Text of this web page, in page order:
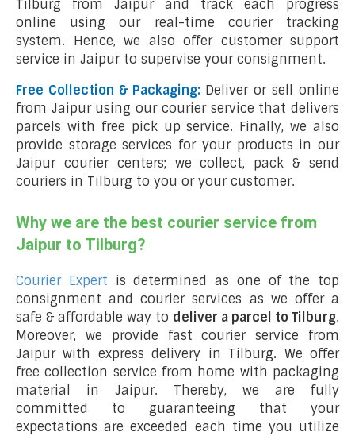
Tilburg from Jaipur and track each progress
online using our real-time courier tracking
system. Hence, we also offer customer support
service in Jaipur to supervise your consignment.
Free Collection & Packaging: Deliver or sell online
from Jaipur using our courier service that delivers
parcels with free pick up service. Finally, we also
provide storage services for your products in our
Jaipur courier centers; we collect, pack & send
couriers in Tilburg to you or your customer.
Why we are the best courier service from
Jaipur to Tilburg?
Courier Expert is determined as one of the top
consignment and courier services as we offer a
safe & affordable way to deliver a parcel to Tilburg.
Moreover, we provide fast courier service from
Jaipur with express delivery in Tilburg. We offer
free collection service from home with packaging
material in Jaipur. Thereby, we are fully
committed to guaranteeing that your
expectations are exceeded each time you utilize